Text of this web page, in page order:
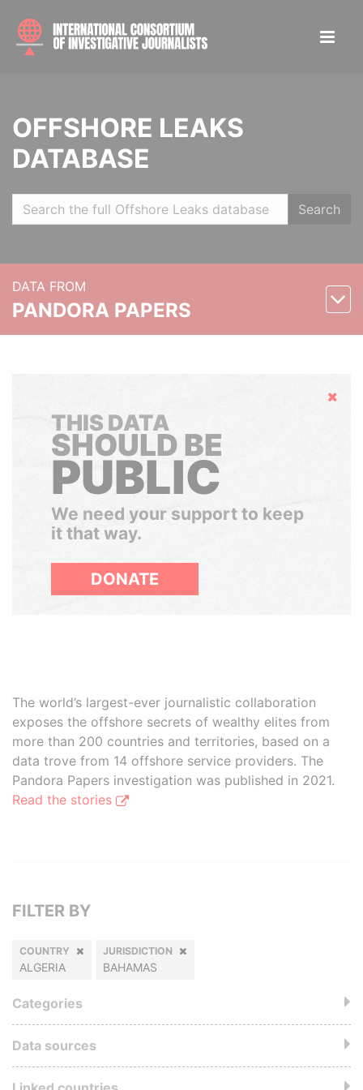
OFFSHORE LEAKS
DATABASE
Search
DATA FROM
PANDORA PAPERS
Hide
THIS DATA
SHOULD BE
PUBLIC
We need your support to keep
it that way.
DONATE
The world’s largest-ever journalistic collaboration
exposes the offshore secrets of wealthy elites from
more than 200 countries and territories, based on a
data trove from 14 offshore service providers. The
Pandora Papers investigation was published in 2021.
Read the stories
FILTER BY
COUNTRY
ALGERIA
JURISDICTION
BAHAMAS
Categories
Data sources